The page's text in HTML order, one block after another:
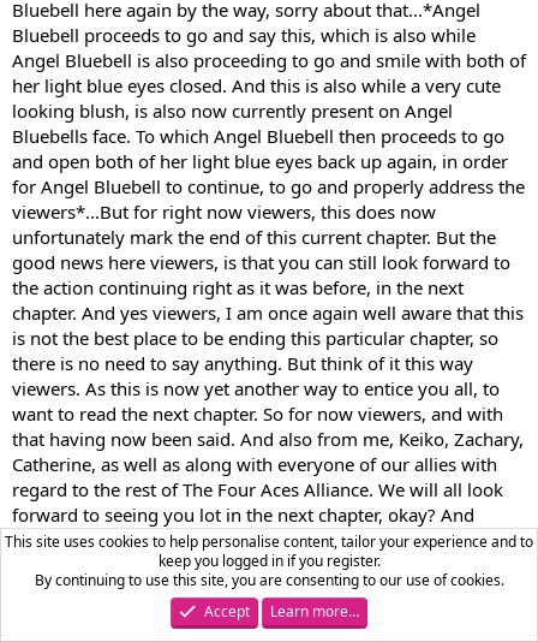
Bluebell here again by the way, sorry about that...*Angel
Bluebell proceeds to go and say this, which is also while
Angel Bluebell is also proceeding to go and smile with both of
her light blue eyes closed. And this is also while a very cute
looking blush, is also now currently present on Angel
Bluebells face. To which Angel Bluebell then proceeds to go
and open both of her light blue eyes back up again, in order
for Angel Bluebell to continue, to go and properly address the
viewers*...But for right now viewers, this does now
unfortunately mark the end of this current chapter. But the
good news here viewers, is that you can still look forward to
the action continuing right as it was before, in the next
chapter. And yes viewers, I am once again well aware that this
is not the best place to be ending this particular chapter, so
there is no need to say anything. But think of it this way
viewers. As this is now yet another way to entice you all, to
want to read the next chapter. So for now viewers, and with
that having now been said. And also from me, Keiko, Zachary,
Catherine, as well as along with everyone of our allies with
regard to the rest of The Four Aces Alliance. We will all look
forward to seeing you lot in the next chapter, okay? And
please don't hesitate to leave a review. That is providing of
course that you're not going to be toxic and negative
okay?...*Angel Bluebell proceeds to go and say this, which is
also while Angel Bluebell is also proceeding to go and smile
This site uses cookies to help personalise content, tailor your experience and to
keep you logged in if you register.
By continuing to use this site, you are consenting to our use of cookies.
Accept
Learn more…